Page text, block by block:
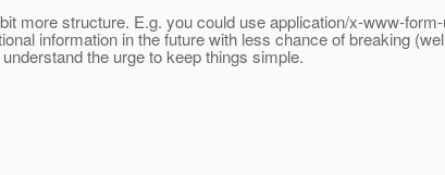
more structure. E.g. you could use application/x-www-
information in the future with less chance of breaking
the urge to keep things simple.